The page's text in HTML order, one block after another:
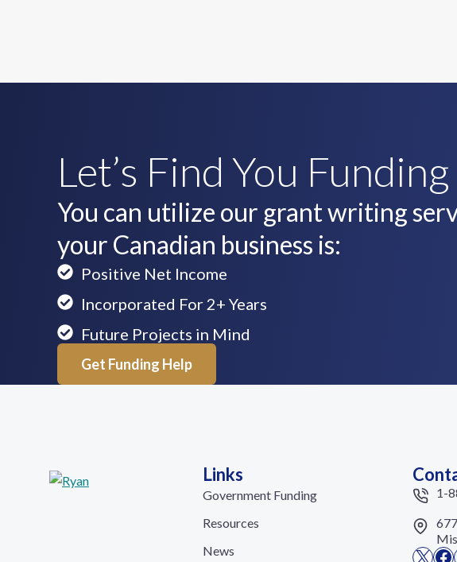
Let’s Find You Funding
You can utilize our grant writing
your Canadian business is:
Positive Net Income
Incorporated For 2+ Years
Future Projects in Mind
Get Funding Help
Links
Government Funding
Resources
News
1-
X